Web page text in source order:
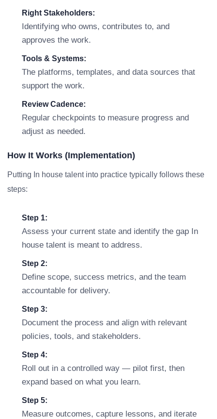
Right Stakeholders:
Identifying who owns, contributes to, and
approves the work.
Tools & Systems:
The platforms, templates, and data sources that
support the work.
Review Cadence:
Regular checkpoints to measure progress and
adjust as needed.
How It Works (Implementation)
Putting In house talent into practice typically follows these
steps:
Step 1:
Assess your current state and identify the gap In
house talent is meant to address.
Step 2:
Define scope, success metrics, and the team
accountable for delivery.
Step 3:
Document the process and align with relevant
policies, tools, and stakeholders.
Step 4:
Roll out in a controlled way — pilot first, then
expand based on what you learn.
Step 5:
Measure outcomes, capture lessons, and iterate